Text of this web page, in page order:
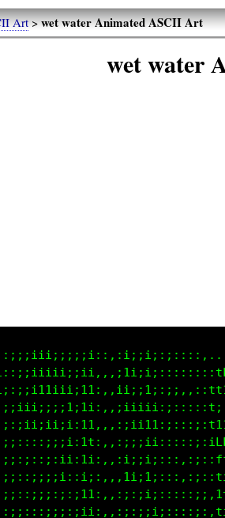
Art>wet water Animated ASCII Art
wet water